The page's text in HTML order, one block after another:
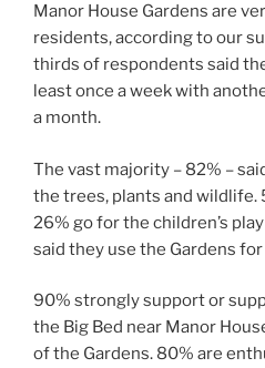
Manor House Gardens are
residents, according to our
thirds of respondents said
least once a week with
a month.
The vast majority – 82% –
the trees, plants and wildlife.
26% go for the children’s
said they use the Gardens
90% strongly support or
the Big Bed near Manor
of the Gardens. 80% are